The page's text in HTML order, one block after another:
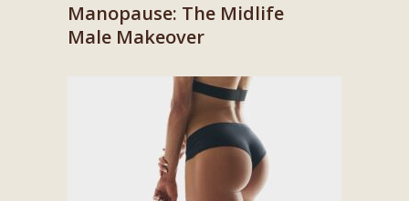
Manopause: The Midlife
Male Makeover